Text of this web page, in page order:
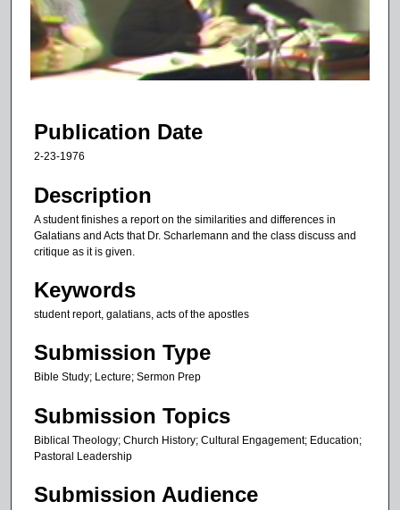
d
o
f
9
m
n
e
2
1
c
o
n
s
Publication Date
2-23-1976
Description
A student finishes a report on the similarities and differences in
Galatians and Acts that Dr. Scharlemann and the class discuss and
critique as it is given.
Keywords
student report, galatians, acts of the apostles
Submission Type
Bible Study; Lecture; Sermon Prep
Submission Topics
Biblical Theology; Church History; Cultural Engagement; Education;
Pastoral Leadership
Submission Audience